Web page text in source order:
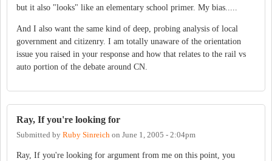
but it also "looks" like an elementary school primer. My bias.....
And I also want the same kind of deep, probing analysis of local
government and citizenry. I am totally unaware of the orientation
issue you raised in your response and how that relates to the rail vs
auto portion of the debate around CN.
Ray, If you're looking for
Submitted by Ruby Sinreich on June 1, 2005 - 2:04pm
Ray, If you're looking for argument from me on this point, you